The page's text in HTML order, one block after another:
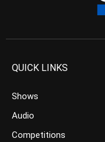
QUICK LINKS
Shows
Audio
Competitions